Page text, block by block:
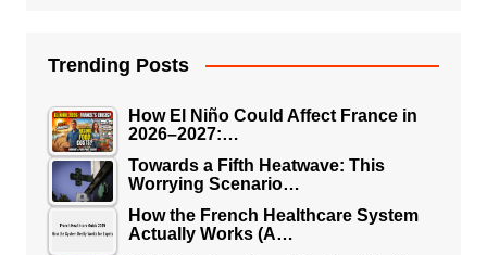
Trending Posts
How El Niño Could Affect France in
2026–2027:…
Towards a Fifth Heatwave: This
Worrying Scenario…
How the French Healthcare System
Actually Works (A…